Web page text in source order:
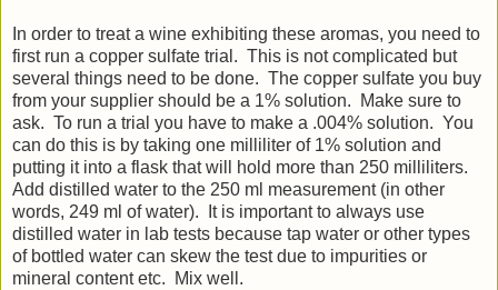
In order to treat a wine exhibiting these aromas, you need to
first run a copper sulfate trial. This is not complicated but
several things need to be done. The copper sulfate you buy
from your supplier should be a 1% solution. Make sure to
ask. To run a trial you have to make a .004% solution. You
can do this is by taking one milliliter of 1% solution and
putting it into a flask that will hold more than 250 milliliters.
Add distilled water to the 250 ml measurement (in other
words, 249 ml of water). It is important to always use
distilled water in lab tests because tap water or other types
of bottled water can skew the test due to impurities or
mineral content etc. Mix well.